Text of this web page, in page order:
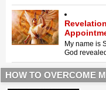
My name is
God
HOW TO OVERCOME